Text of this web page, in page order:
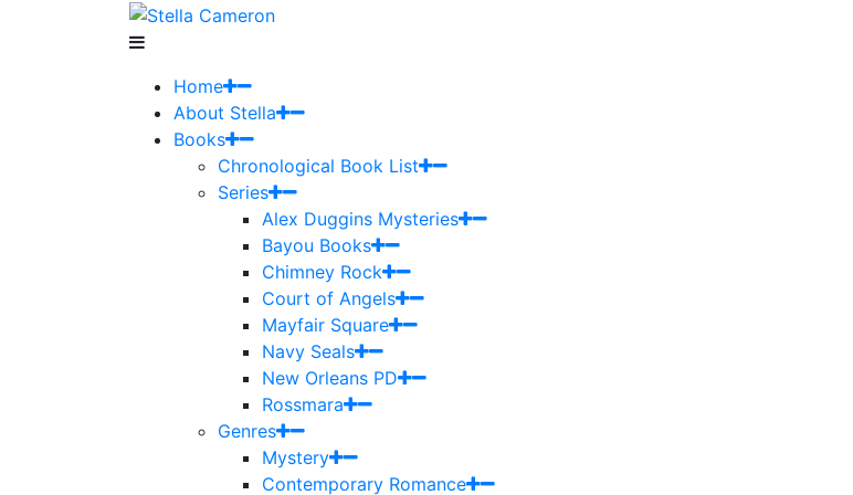
Home
About Stella
Books
Chronological Book List
Series
Alex Duggins Mysteries
Bayou Books
Chimney Rock
Court of Angels
Mayfair Square
Navy Seals
New Orleans PD
Rossmara
Genres
Mystery
Contemporary Romance